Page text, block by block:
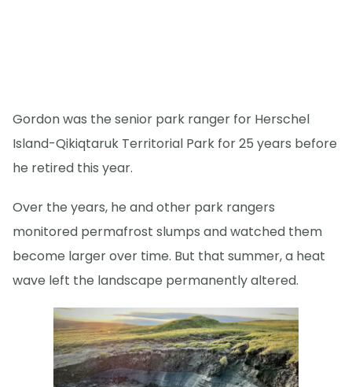
Gordon was the senior park ranger for Herschel
Island-Qikiqtaruk Territorial Park for 25 years before
he retired this year.
Over the years, he and other park rangers
monitored permafrost slumps and watched them
become larger over time. But that summer, a heat
wave left the landscape permanently altered.